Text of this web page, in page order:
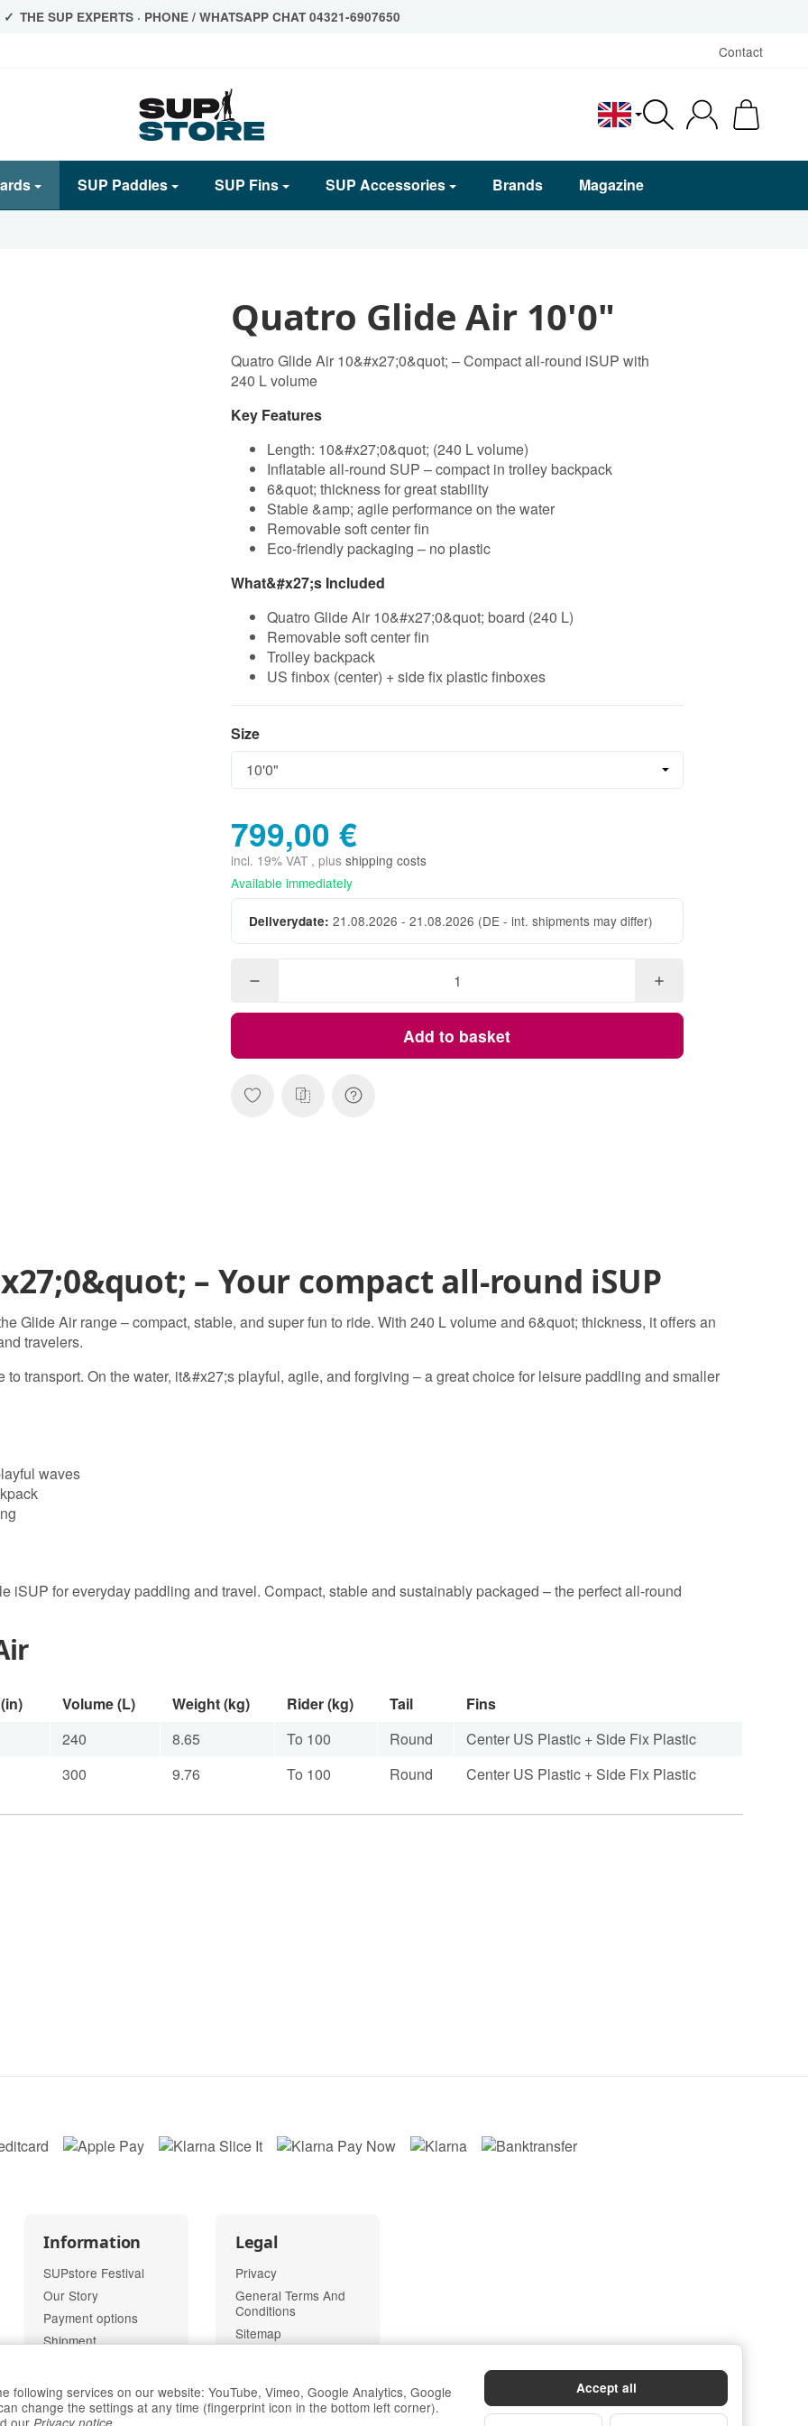
THE SUP EXPERTS · PHONE / WHATSAPP CHAT 04321-6907650
Contact
English
SUP Paddles SUP Fins SUP Accessories Brands Magazine
Quatro Glide Air 10'0"
Quatro Glide Air 10&#x27;0&quot; – Compact all-round iSUP with
240 L volume
Key Features
Length: 10&#x27;0&quot; (240 L volume)
Inflatable all-round SUP – compact in trolley backpack
6&quot; thickness for great stability
Stable &amp; agile performance on the water
Removable soft center fin
Eco-friendly packaging – no plastic
What&#x27;s Included
Quatro Glide Air 10&#x27;0&quot; board (240 L)
Removable soft center fin
Trolley backpack
US finbox (center) + side fix plastic finboxes
Size
Size
799,00 €
incl. 19% VAT , plus shipping costs
Available immediately
Deliverydate: 21.08.2026 - 21.08.2026 (DE - int. shipments may differ)
Add to basket
– Your compact all-round iSUP
Glide Air range – compact, stable, and super fun to ride. With 240 L volume and 6&quot; thickness, it offers an
travelers.
transport. On the water, it&#x27;s playful, agile, and forgiving – a great choice for leisure paddling and smaller
waves
iSUP for everyday paddling and travel. Compact, stable and sustainably packaged – the perfect all-round
Volume (L) Weight (kg) Rider (kg) Tail
Fins
240 8.65 To 100 Round
Center US Plastic + Side Fix Plastic
300 9.76 To 100 Round Center US Plastic + Side Fix Plastic
Information
SUPstore Festival
Our Story
Payment options
Shipment
Legal
Privacy
General Terms And
Conditions
Sitemap
Withdraw
Accept all
following services on our website: YouTube, Vimeo, Google Analytics, Google
change the settings at any time (fingerprint icon in the bottom left corner).
our